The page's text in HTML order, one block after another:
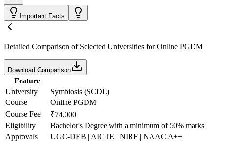
Important Facts
Detailed Comparison of Selected Universities forOnline PGDM
Download Comparison
Feature
University
Symbiosis (SCDL)
Course
Online PGDM
Course Fee
₹74,000
Eligibility
Bachelor's Degree with a minimum of 50% marks
Approvals
UGC-DEB | AICTE | NIRF | NAAC A++